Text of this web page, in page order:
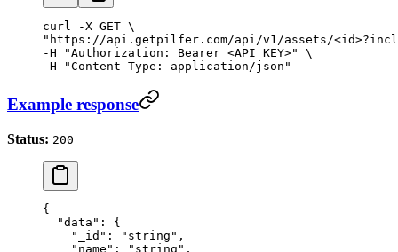
curl -X GET \
"https://api.getpilfer.com/api/v1/assets/
-H "Authorization: Bearer <API_KEY>" \
-H "Content-Type: application/json"
Example response
Status: 200
{
  "data"
: {
    "_id"
: "string" ,
    "name"
: "string" ,